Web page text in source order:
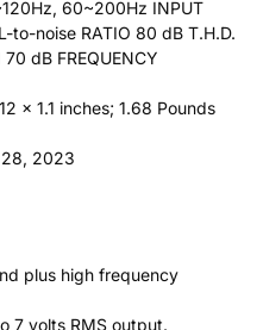
60~200Hz INPUT
to-noise RATIO 80 dB T.H.D.
dB FREQUENCY
: ‎ 7.28 x 5.12 x 1.1 inches; 1.68 Pounds
28, 2023
plus high frequency
7 volts RMS output.